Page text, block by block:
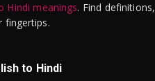
Hindi meanings. Find definitions,
fingertips.
to Hindi